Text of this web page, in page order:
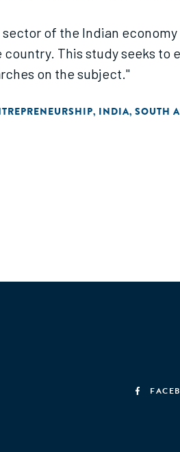
of the Indian
This study seeks
on the subject."
, INDIA, SOUTH